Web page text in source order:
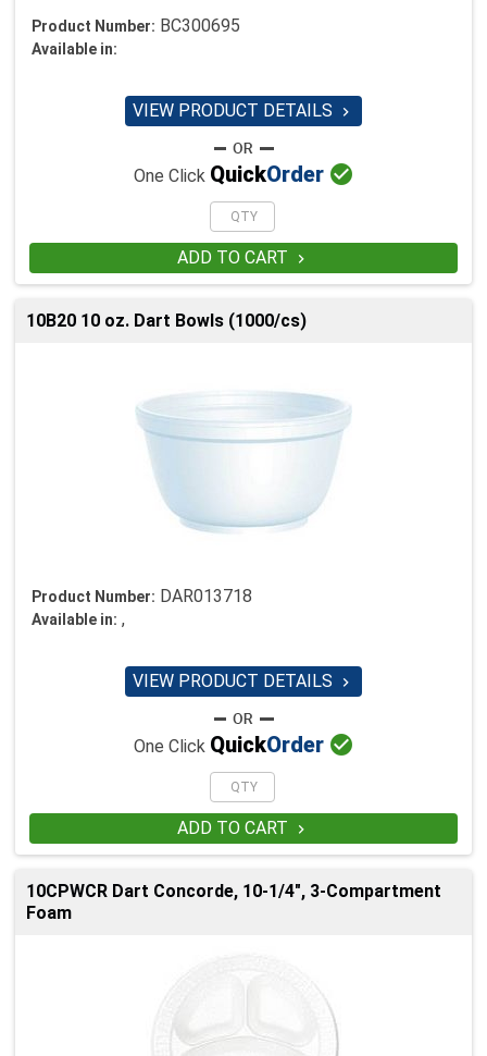
Product Number: BC300695
Available in:
VIEW PRODUCT DETAILS 
One Click QuickOrder 
ADD TO CART 
10B20 10 oz. Dart Bowls (1000/cs)
Product Number: DAR013718
Available in: ,
VIEW PRODUCT DETAILS 
One Click QuickOrder 
ADD TO CART 
10CPWCR Dart Concorde, 10-1/4", 3-Compartment
Foam